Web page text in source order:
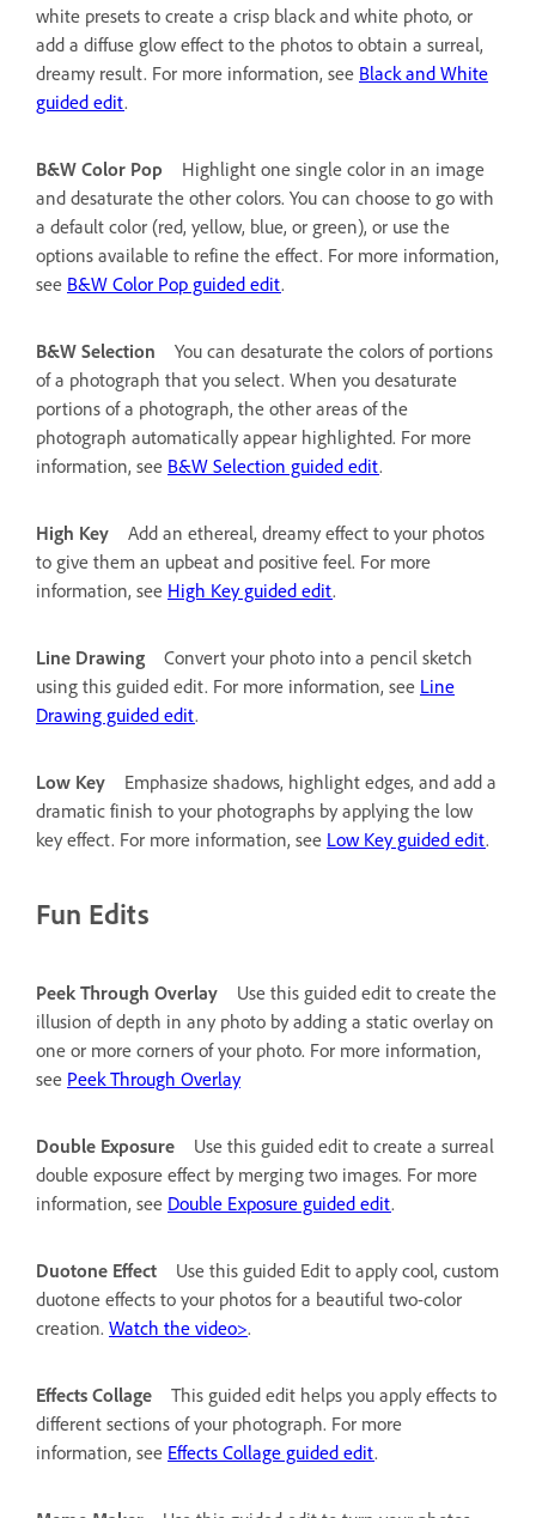
white presets to create a crisp black and white photo, or
add a diffuse glow effect to the photos to obtain a surreal,
dreamy result. For more information, see Black and White
guided edit.
B&W Color Pop
Highlight one single color in an image
and desaturate the other colors. You can choose to go with
a default color (red, yellow, blue, or green), or use the
options available to refine the effect. For more information,
see B&W Color Pop guided edit.
B&W Selection
You can desaturate the colors of portions
of a photograph that you select. When you desaturate
portions of a photograph, the other areas of the
photograph automatically appear highlighted. For more
information, see B&W Selection guided edit.
High Key
Add an ethereal, dreamy effect to your photos
to give them an upbeat and positive feel. For more
information, see High Key guided edit.
Line Drawing
Convert your photo into a pencil sketch
using this guided edit. For more information, see Line
Drawing guided edit.
Low Key
Emphasize shadows, highlight edges, and add a
dramatic finish to your photographs by applying the low
key effect. For more information, see Low Key guided edit.
Fun Edits
Peek Through Overlay
Use this guided edit to create the
illusion of depth in any photo by adding a static overlay on
one or more corners of your photo. For more information,
see Peek Through Overlay
Double Exposure
Use this guided edit to create a surreal
double exposure effect by merging two images. For more
information, see Double Exposure guided edit.
Duotone Effect
Use this guided Edit to apply cool, custom
duotone effects to your photos for a beautiful two-color
creation. Watch the video>.
Effects Collage
This guided edit helps you apply effects to
different sections of your photograph. For more
information, see Effects Collage guided edit.